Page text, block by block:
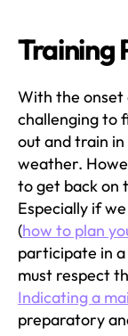
Training
With the onset
challenging to
out and train
weather.
to get back on
Especially if
(how to plan
participate in
must respect
Indicating a
preparatory